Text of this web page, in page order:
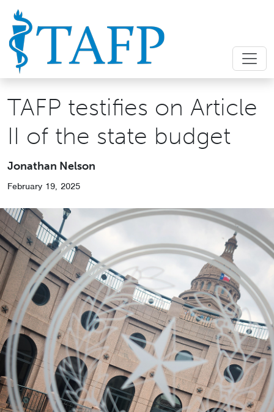
TAFP testifies on Article
II of the state budget
Jonathan Nelson
February 19, 2025